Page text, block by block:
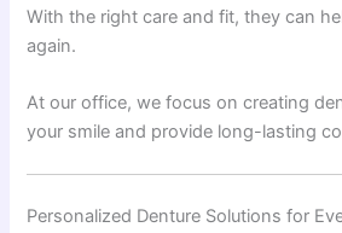
With the right care and fit, they can
again.
At our office, we focus on creating
your smile and provide long-lasting
Personalized Denture Solutions for